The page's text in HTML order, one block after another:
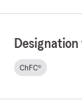
ChFC®